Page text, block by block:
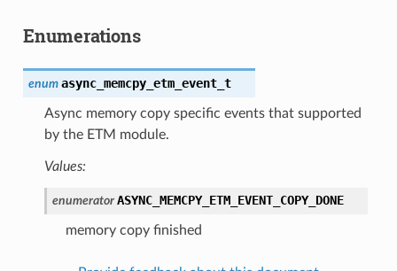
Enumerations
enum async_memcpy_etm_event_t
Async memory copy specific events that supported
by the ETM module.
Values:
enumerator ASYNC_MEMCPY_ETM_EVENT_COPY_DONE
memory copy finished